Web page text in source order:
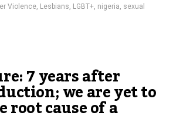
Violence, Lesbians, LGBT+, nigeria, sexual
7 years after
we are yet to
root cause of a